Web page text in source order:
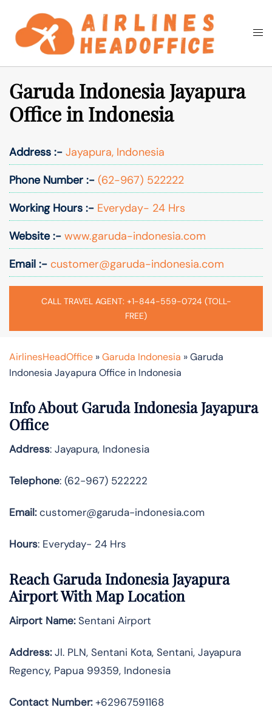
content
Search
Garuda Indonesia Jayapura
Office in Indonesia
Address :- Jayapura, Indonesia
Phone Number :- (62-967) 522222
Working Hours :- Everyday- 24 Hrs
Website :- www.garuda-indonesia.com
Email :- customer@garuda-indonesia.com
CALL TRAVEL AGENT: +1-844-559-0724 (TOLL-
FREE)
AirlinesHeadOffice »Garuda Indonesia »Garuda
Indonesia Jayapura Office in Indonesia
Info About Garuda Indonesia Jayapura
Office
Address: Jayapura, Indonesia
Telephone: (62-967) 522222
Email:customer@garuda-indonesia.com
Hours: Everyday- 24 Hrs
Reach Garuda Indonesia Jayapura
Airport With Map Location
Airport Name:Sentani Airport
Address:Jl. PLN, Sentani Kota, Sentani, Jayapura
Regency, Papua 99359, Indonesia
Contact Number:+62967591168